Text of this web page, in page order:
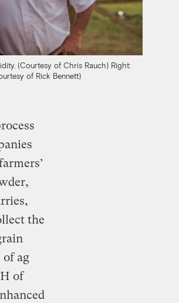
(Courtesy of Chris Rauch) Right:
of Rick Bennett)
the
ag
of